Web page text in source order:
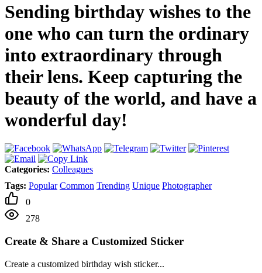
Sending birthday wishes to the
one who can turn the ordinary
into extraordinary through
their lens. Keep capturing the
beauty of the world, and have a
wonderful day!
Categories: Colleagues
Tags: Popular Common Trending Unique Photographer
0
278
Create & Share a Customized Sticker
Create a customized birthday wish sticker...